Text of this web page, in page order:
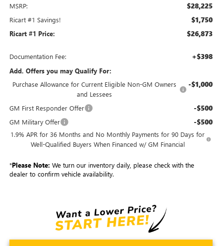
MSRP: $28,225
Ricart #1 Savings! $1,750
Ricart #1 Price: $26,873
Documentation Fee: +$398
Add. Offers you may Qualify For:
Purchase Allowance for Current Eligible Non-GM Owners
and Lessees
-$1,000
GM First Responder Offer -$500
GM Military Offer -$500
1.9% APR for 36 Months and No Monthly Payments for 90 Days for
Well-Qualified Buyers When Financed w/ GM Financial
*Please Note: We turn our inventory daily, please check with the
dealer to confirm vehicle availability.